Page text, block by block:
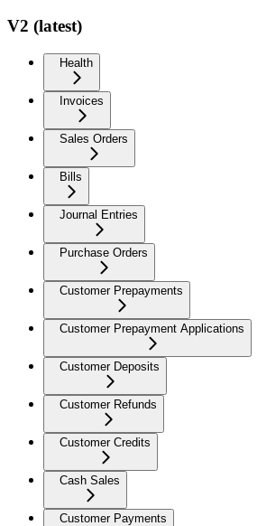
V2 (latest)
Health
Invoices
Sales Orders
Bills
Journal Entries
Purchase Orders
Customer Prepayments
Customer Prepayment Applications
Customer Deposits
Customer Refunds
Customer Credits
Cash Sales
Customer Payments